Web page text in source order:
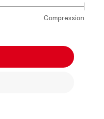
Compression